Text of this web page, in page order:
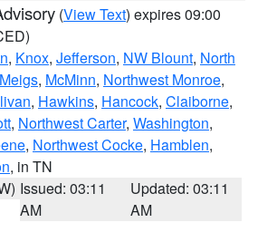
(View Text) expires 09:00
, Knox, Jefferson, NW Blount, North
Meigs, McMinn, Northwest Monroe,
, Hawkins, Hancock, Claiborne,
, Northwest Carter, Washington,
, Northwest Cocke, Hamblen,
, in TN
Issued: 03:11
AM
Updated: 03:11
AM